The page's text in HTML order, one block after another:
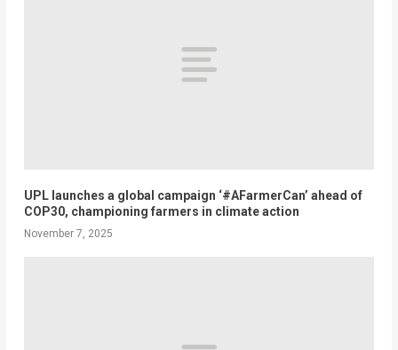
UPL launches a global campaign ‘#AFarmerCan’ ahead of
COP30, championing farmers in climate action
November 7, 2025